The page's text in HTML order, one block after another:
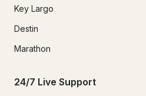
Key Largo
Destin
Marathon
24/7 Live Support